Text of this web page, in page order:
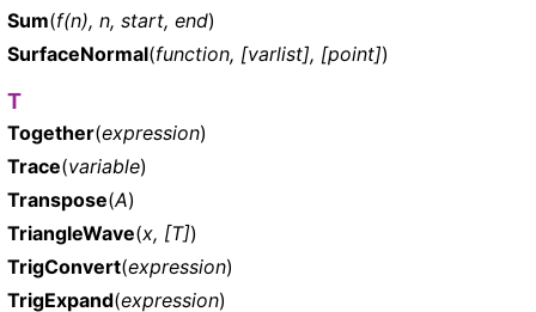
Sum(f(n), n, start, end)
SurfaceNormal(function, [varlist], [point])
T
Together(expression)
Trace(variable)
Transpose(A)
TriangleWave(x, [T])
TrigConvert(expression)
TrigExpand(expression)